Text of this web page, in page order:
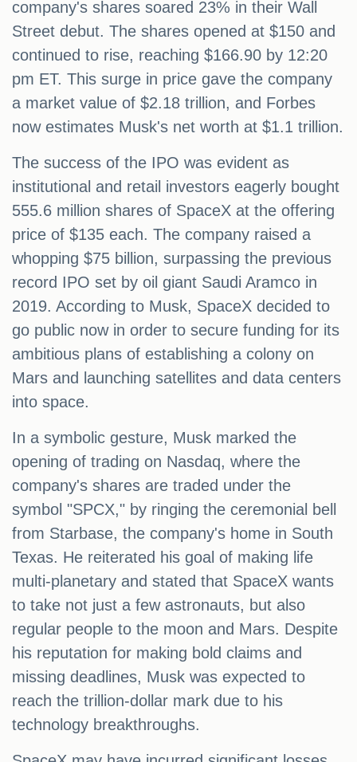
company's shares soared 23% in their Wall
Street debut. The shares opened at $150 and
continued to rise, reaching $166.90 by 12:20
pm ET. This surge in price gave the company
a market value of $2.18 trillion, and Forbes
now estimates Musk's net worth at $1.1 trillion.
The success of the IPO was evident as
institutional and retail investors eagerly bought
555.6 million shares of SpaceX at the offering
price of $135 each. The company raised a
whopping $75 billion, surpassing the previous
record IPO set by oil giant Saudi Aramco in
2019. According to Musk, SpaceX decided to
go public now in order to secure funding for its
ambitious plans of establishing a colony on
Mars and launching satellites and data centers
into space.
In a symbolic gesture, Musk marked the
opening of trading on Nasdaq, where the
company's shares are traded under the
symbol "SPCX," by ringing the ceremonial bell
from Starbase, the company's home in South
Texas. He reiterated his goal of making life
multi-planetary and stated that SpaceX wants
to take not just a few astronauts, but also
regular people to the moon and Mars. Despite
his reputation for making bold claims and
missing deadlines, Musk was expected to
reach the trillion-dollar mark due to his
technology breakthroughs.